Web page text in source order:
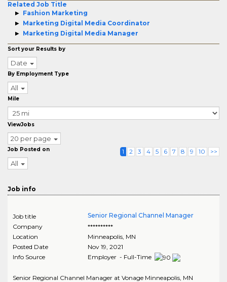
Related Job Title
Fashion Marketing
Marketing Digital Media Coordinator
Marketing Digital Media Manager
Sort your Results by
Date
By Employment Type
All
Mile
ViewJobs
20 per page
Job Posted on
All
1 2 3 4 5 6 7 8 9 10 >>
Job info
Job title
Senior Regional Channel Manager
Company
**********
Location
Minneapolis, MN
Posted Date
Nov 19, 2021
Info Source
Employer - Full-Time
Senior Regional Channel Manager at Vonage Minneapolis, MN